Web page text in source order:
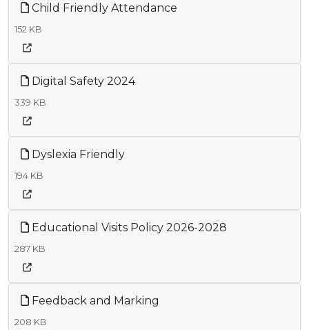
Child Friendly Attendance
152 KB
Digital Safety 2024
339 KB
Dyslexia Friendly
194 KB
Educational Visits Policy 2026-2028
287 KB
Feedback and Marking
208 KB